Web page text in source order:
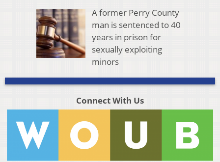
A former Perry County
man is sentenced to 40
years in prison for
sexually exploiting
minors
Connect With Us